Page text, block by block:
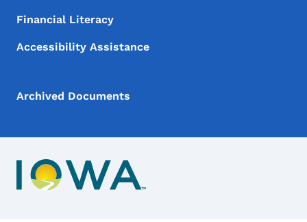
Financial Literacy
Accessibility Assistance
Archived Documents